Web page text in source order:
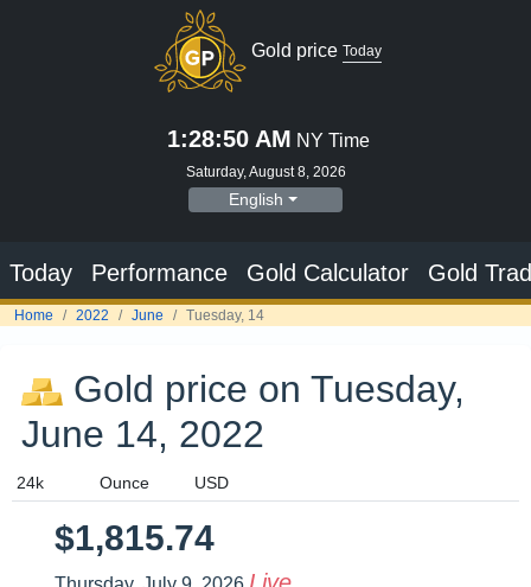
Gold price Today
1:28:51 AM NY Time
Saturday, August 8, 2026
English
Today Performance Gold Calculator Gold
Home 2022 June Tuesday, 14
Gold price on Tuesday,
June 14, 2022
$1,815.74